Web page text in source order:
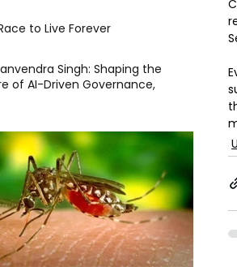
to Live Forever
Singh: Shaping the
of AI-Driven Governance,